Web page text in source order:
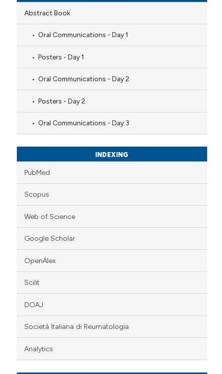
Abstract Book
Oral Communications - Day 1
Posters - Day 1
Oral Communications - Day 2
Posters - Day 2
Oral Communications - Day 3
INDEXING
PubMed
Scopus
Web of Science
Google Scholar
OpenAlex
Scilit
DOAJ
Società Italiana di Reumatologia
Analytics